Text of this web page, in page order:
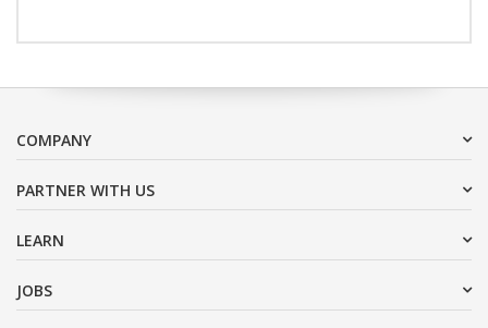
COMPANY
PARTNER WITH US
LEARN
JOBS